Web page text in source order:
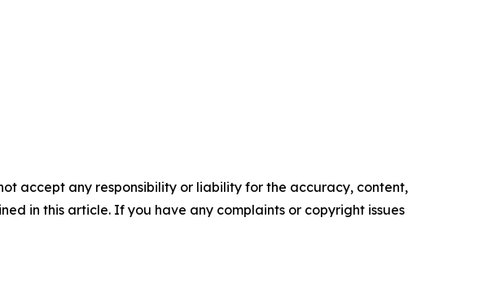
accept any responsibility or liability for the accuracy, content,
in this article. If you have any complaints or copyright issues